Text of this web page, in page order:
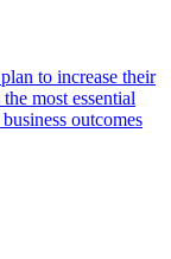
to increase their
most essential
outcomes